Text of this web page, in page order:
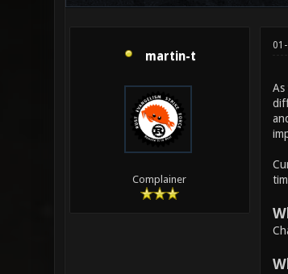
martin-t
Complainer
As